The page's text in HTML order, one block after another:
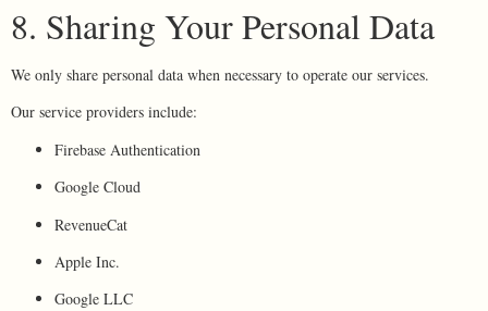
8. Sharing Your Personal Data
We only share personal data when necessary to operate our services.
Our service providers include:
Firebase Authentication
Google Cloud
RevenueCat
Apple Inc.
Google LLC